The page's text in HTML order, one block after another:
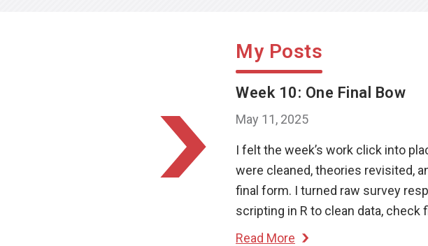
My Posts
Week 10: One Final Bow
May 11, 2025
I felt the week’s work click into
were cleaned, theories revisited,
final form. I turned raw survey
scripting in R to clean data, check
Read More